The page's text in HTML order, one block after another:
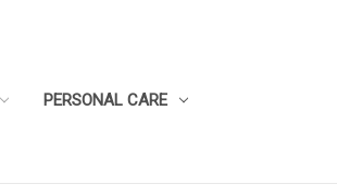
PERSONAL CARE